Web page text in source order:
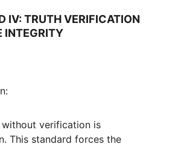
IV: TRUTH VERIFICATION
INTEGRITY
without verification is
This standard forces the